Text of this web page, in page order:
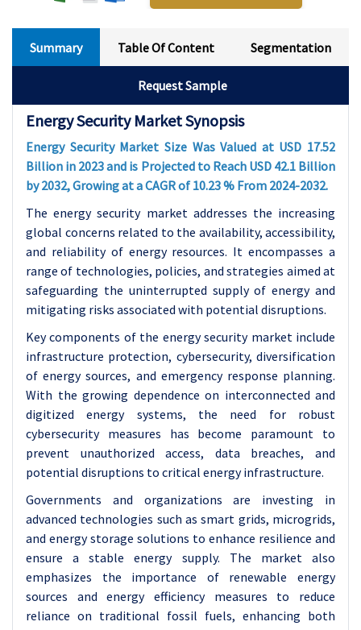
Summary Table Of Content Segmentation
Request Sample
Energy Security Market Synopsis
Energy Security Market Size Was Valued at USD 17.52
Billion in 2023 and is Projected to Reach USD 42.1 Billion
by 2032, Growing at a CAGR of 10.23 % From 2024-2032.
The energy security market addresses the increasing
global concerns related to the availability, accessibility,
and reliability of energy resources. It encompasses a
range of technologies, policies, and strategies aimed at
safeguarding the uninterrupted supply of energy and
mitigating risks associated with potential disruptions.
Key components of the energy security market include
infrastructure protection, cybersecurity, diversification
of energy sources, and emergency response planning.
With the growing dependence on interconnected and
digitized energy systems, the need for robust
cybersecurity measures has become paramount to
prevent unauthorized access, data breaches, and
potential disruptions to critical energy infrastructure.
Governments and organizations are investing in
advanced technologies such as smart grids, microgrids,
and energy storage solutions to enhance resilience and
ensure a stable energy supply. The market also
emphasizes the importance of renewable energy
sources and energy efficiency measures to reduce
reliance on traditional fossil fuels, enhancing both